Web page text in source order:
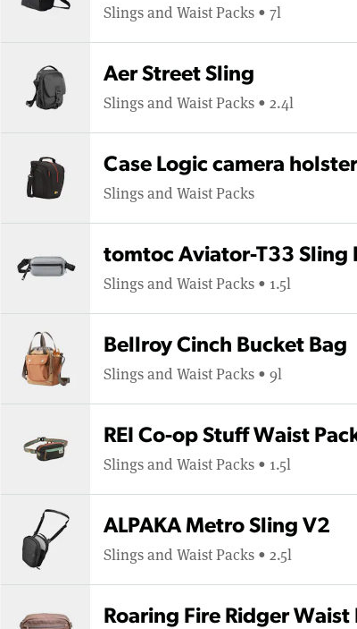
Slings and Waist Packs • 7l
Aer Street Sling
Slings and Waist Packs • 2.4l
Case Logic camera holster
Slings and Waist Packs
tomtoc Aviator-T33 Sling
Slings and Waist Packs • 1.5l
Bellroy Cinch Bucket Bag
Slings and Waist Packs • 9l
REI Co-op Stuff Waist
Slings and Waist Packs • 1.5l
ALPAKA Metro Sling V2
Slings and Waist Packs • 2.5l
Roaring Fire Ridger Waist